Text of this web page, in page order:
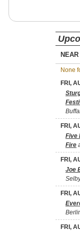
NEAR
None
FRI,
FRI,
Five
Fire
FRI,
Joe
FRI,
FRI,